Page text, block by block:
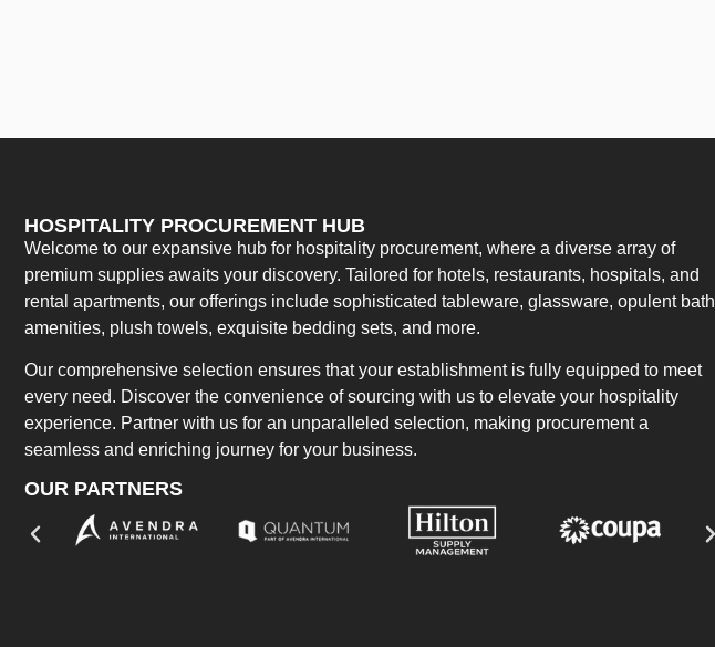
HOSPITALITY PROCUREMENT HUB
Welcome to our expansive hub for hospitality procurement, where a diverse array of
premium supplies awaits your discovery. Tailored for hotels, restaurants, hospitals, and
rental apartments, our offerings include sophisticated tableware, glassware, opulent bath
amenities, plush towels, exquisite bedding sets, and more.
Our comprehensive selection ensures that your establishment is fully equipped to meet
every need. Discover the convenience of sourcing with us to elevate your hospitality
experience. Partner with us for an unparalleled selection, making procurement a
seamless and enriching journey for your business.
OUR PARTNERS